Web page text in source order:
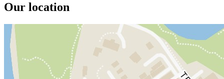
Our location